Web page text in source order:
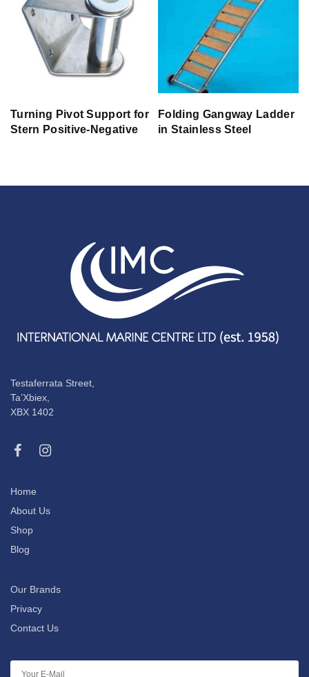
Turning Pivot Support for
Stern Positive-Negative
Folding Gangway Ladder
in Stainless Steel
Testaferrata Street,
Ta’Xbiex,
XBX 1402
Home
About Us
Shop
Blog
Our Brands
Privacy
Contact Us